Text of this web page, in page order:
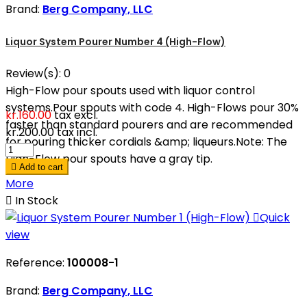
Brand: Berg Company, LLC
Liquor System Pourer Number 4 (High-Flow)
Review(s): 0
High-Flow pour spouts used with liquor control
systems.Pour spouts with code 4. High-Flows pour 30%
faster than standard pourers and are recommended
for pouring thicker cordials &amp; liqueurs.Note: The
High-Flow pour spouts have a gray tip.
kr.160.00tax excl.
kr.200.00tax incl.
 Add to cart
More
 In Stock
Quick
view
Reference: 100008-1
Brand: Berg Company, LLC